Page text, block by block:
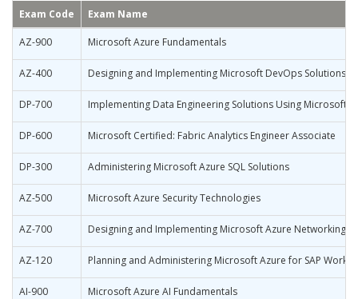
Exam Code Exam Name
AZ-900 Microsoft Azure Fundamentals
AZ-400 Designing and Implementing Microsoft DevOps Solutions
DP-700 Implementing Data Engineering Solutions Using Microsoft
DP-600 Microsoft Certified: Fabric Analytics Engineer Associate
DP-300 Administering Microsoft Azure SQL Solutions
AZ-500 Microsoft Azure Security Technologies
AZ-700 Designing and Implementing Microsoft Azure Networking
AZ-120 Planning and Administering Microsoft Azure for SAP
AI-900 Microsoft Azure AI Fundamentals